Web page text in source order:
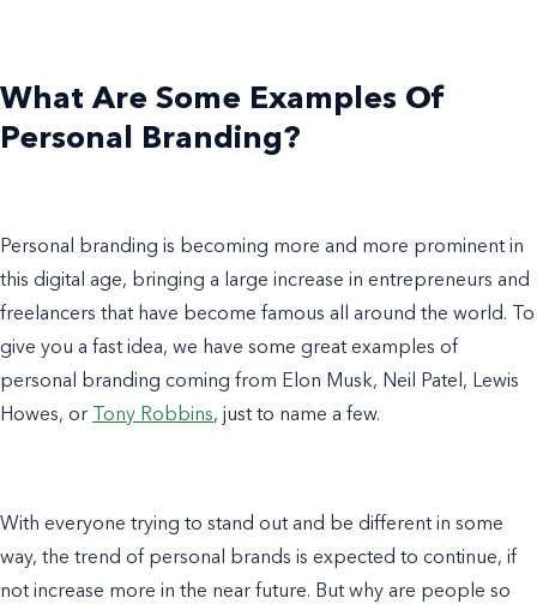
What Are Some Examples Of
Personal Branding?
Personal branding is becoming more and more prominent in
this digital age, bringing a large increase in entrepreneurs and
freelancers that have become famous all around the world. To
give you a fast idea, we have some great examples of
personal branding coming from Elon Musk, Neil Patel , Lewis
Howes, or
Tony Robbins, just to name a few.
With everyone trying to stand out and be different in some
way, the trend of personal brands is expected to continue, if
not increase more in the near future. But why are people so